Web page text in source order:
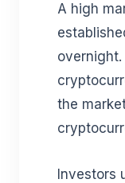
A high
the
Investors